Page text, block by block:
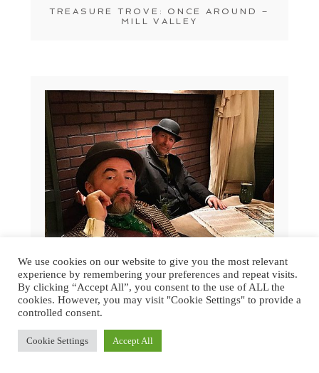
TREASURE TROVE: ONCE AROUND –
MILL VALLEY
GREAT DICKENS CHRISTMAS FAIR
2015 | SAN FRANCISCO
We use cookies on our website to give you the most relevant
experience by remembering your preferences and repeat visits.
By clicking “Accept All”, you consent to the use of ALL the
cookies. However, you may visit "Cookie Settings" to provide a
controlled consent.
Cookie Settings Accept All